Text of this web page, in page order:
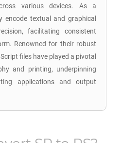
various devices. As a
encode textual and graphical
facilitating consistent
Renowned for their robust
files have played a pivotal
and printing, underpinning
applications and output